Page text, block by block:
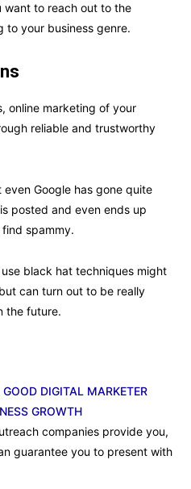
want to reach out to the
to your business genre.
online marketing of your
reliable and trustworthy
even Google has gone quite
posted and even ends up
spammy.
black hat techniques might
can turn out to be really
the future.
DIGITAL MARKETER
GROWTH
companies provide you,
guarantee you to present with